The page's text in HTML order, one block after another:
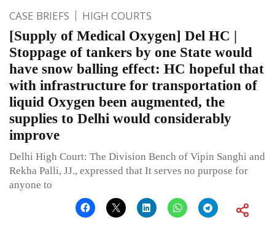
CASE BRIEFS HIGH COURTS
[Supply of Medical Oxygen] Del HC |
Stoppage of tankers by one State would
have snow balling effect: HC hopeful that
with infrastructure for transportation of
liquid Oxygen been augmented, the
supplies to Delhi would considerably
improve
Delhi High Court: The Division Bench of Vipin Sanghi and
Rekha Palli, JJ., expressed that It serves no purpose for
anyone to